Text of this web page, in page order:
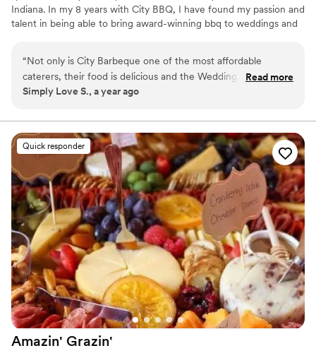
Indiana. In my 8 years with City BBQ, I have found my passion and
talent in being able to bring award-winning bbq to weddings and
catering experience. Let me take this part of wedding planning off
your plate. I'm excited to help you plan one of the happiest days
of your life!
“Not only is City Barbeque one of the most affordable
caterers, their food is delicious and the Wedding
Coordinator, Antonia, is amazing to work with! They offer a
consider like appetizers, stations, taco bars and more! I
would encourage anyone getting married to meet with
Antonia, do a tasting and get a quote for your wedding
catering or rehearsal dinner!”
Read more
Simply Love S., a year ago
Quick responder
Amazin' Grazin'